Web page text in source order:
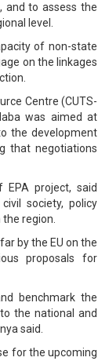
and to assess the
level.
of non-state
on the linkages
Centre (CUTS-
was aimed at
the development
that negotiations
EPA project, said
society, policy
region.
by the EU on the
proposals for
benchmark the
the national and
said.
for the upcoming